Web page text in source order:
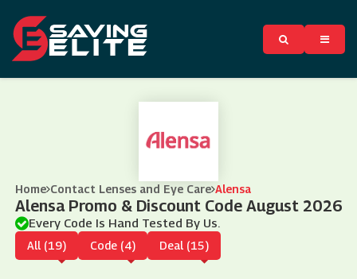
Home Contact Lenses and Eye Care Alensa
Alensa Promo & Discount Code August 2026
Every Code Is Hand Tested By Us.
All (19) Code (4) Deal (15)